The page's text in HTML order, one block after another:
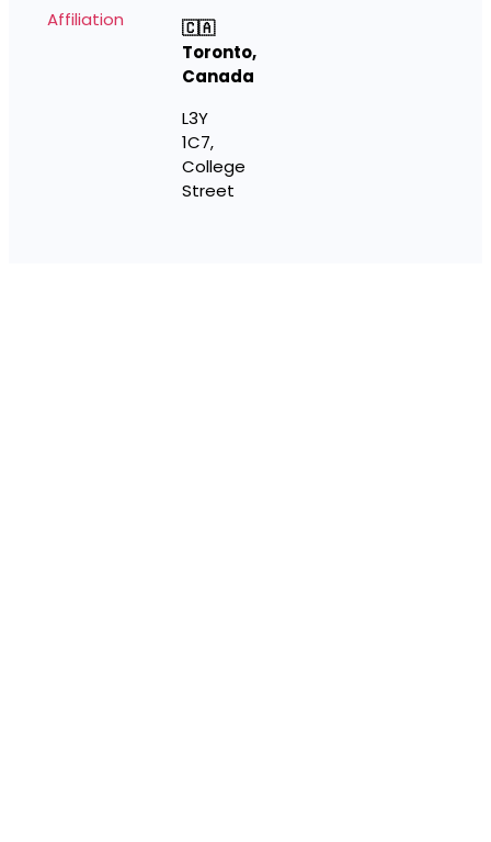
Affiliation
🇨🇦
Toronto,
Canada
L3Y
1C7,
College
Street